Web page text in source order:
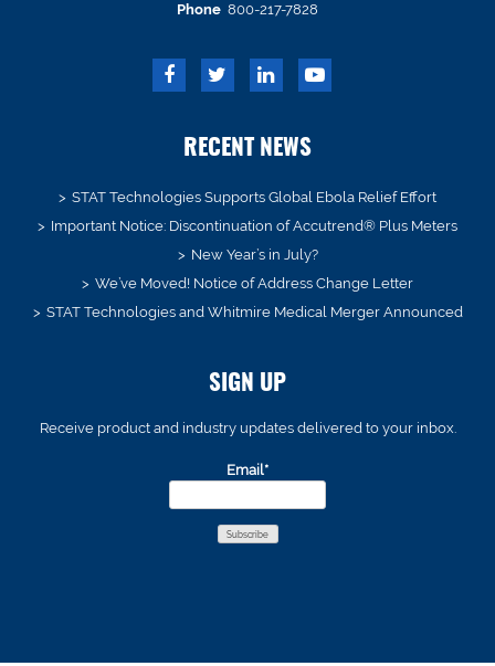
Phone 800-217-7828
RECENT NEWS
STAT Technologies Supports Global Ebola Relief Effort
Important Notice: Discontinuation of Accutrend® Plus Meters
New Year’s in July?
We’ve Moved! Notice of Address Change Letter
STAT Technologies and Whitmire Medical Merger Announced
SIGN UP
Receive product and industry updates delivered to your inbox.
Email*